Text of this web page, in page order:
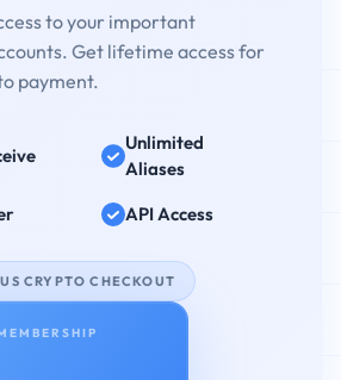
to your important
Get lifetime access for
payment.
Unlimited
Aliases
API Access
CRYPTO CHECKOUT